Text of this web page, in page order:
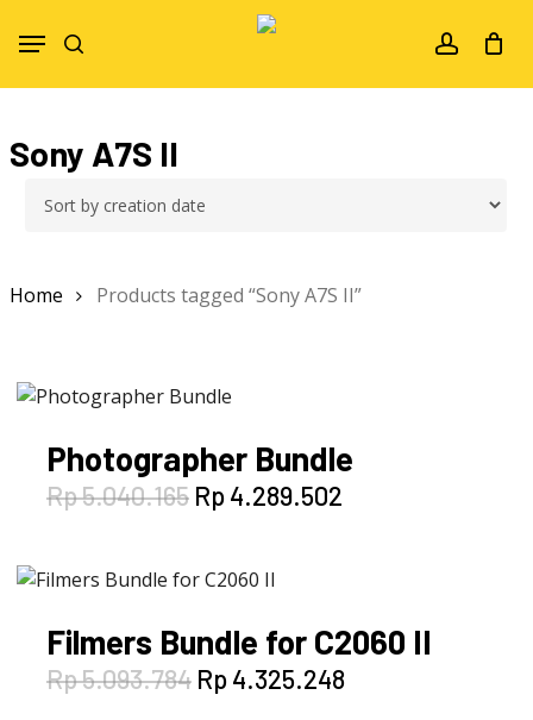
account
Menu
Sony A7S II
Home Products tagged “Sony A7S II”
Photographer Bundle
Rp5.040.165 Original
price
Rp 5.040.165.
Rp4.289.502Current
Filmers Bundle for C2060 II
Rp5.093.784 Original
price
Rp4.325.248Current